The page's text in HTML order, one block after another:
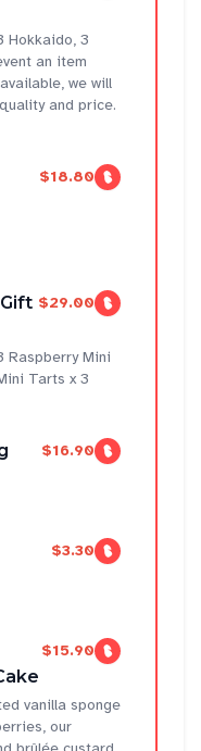
Hokkaido, 3
an item
we will
and price.
$18.80
$29.00
Raspberry Mini
Tarts x 3
$16.90
$3.30
$15.90
vanilla sponge
our